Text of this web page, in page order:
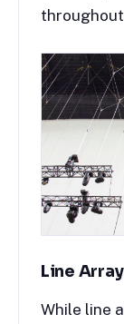
Line
While line